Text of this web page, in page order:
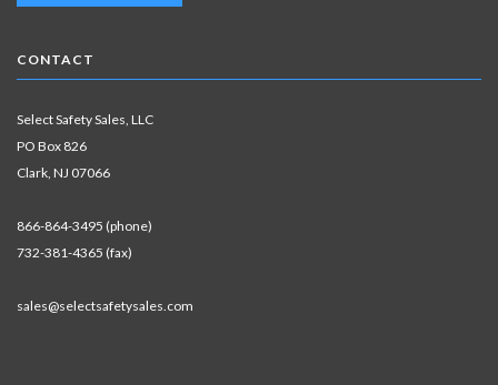
CONTACT
Select Safety Sales, LLC
PO Box 826
Clark, NJ 07066
866-864-3495 (phone)
732-381-4365 (fax)
sales@selectsafetysales.com